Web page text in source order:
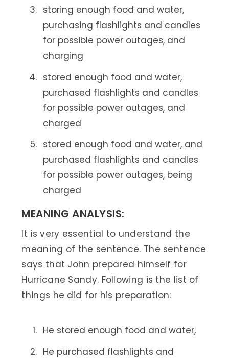
storing enough food and water,
purchasing flashlights and candles
for possible power outages, and
charging
stored enough food and water,
purchased flashlights and candles
for possible power outages, and
charged
stored enough food and water, and
purchased flashlights and candles
for possible power outages, being
charged
MEANING ANALYSIS:
It is very essential to understand the
meaning of the sentence. The sentence
says that John prepared himself for
Hurricane Sandy. Following is the list of
things he did for his preparation:
He stored enough food and water,
He purchased flashlights and